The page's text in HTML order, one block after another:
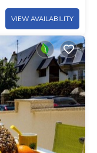
VIEW AVAILABILITY